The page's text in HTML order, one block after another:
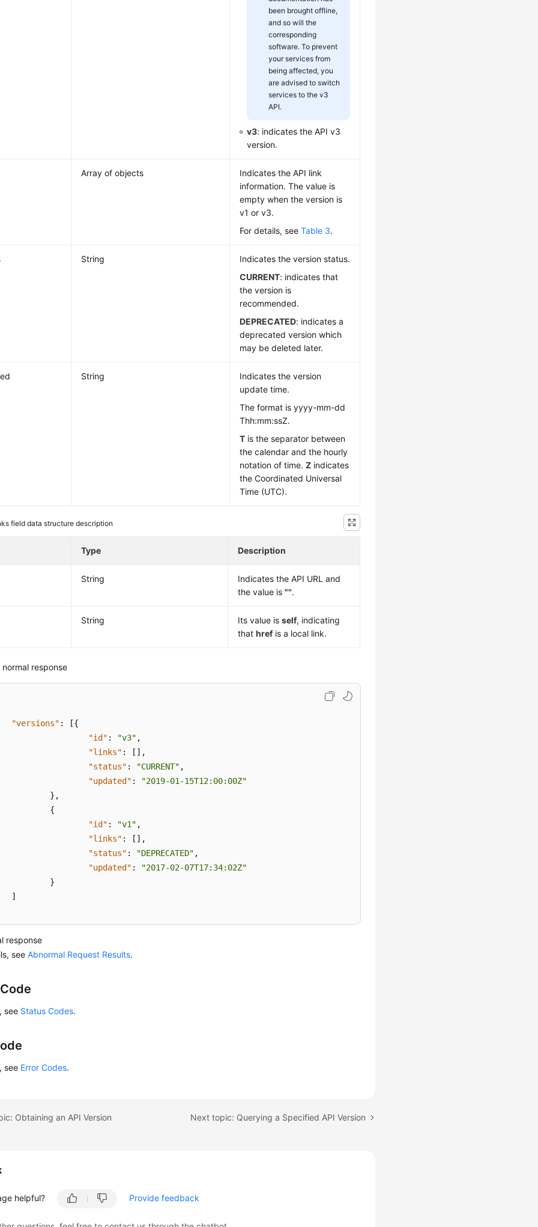
been brought offline,
and so will the
corresponding
software. To prevent
your services from
being affected, you
are advised to switch
services to the v3
API.
v3: indicates the API v3
version.
Array of objects
Indicates the API link
information. The value is
empty when the version is
v1 or v3.
For details, seeTable 3.
String
Indicates the version status.
CURRENT: indicates that
the version is
recommended.
DEPRECATED: indicates a
deprecated version which
may be deleted later.
String
Indicates the version
update time.
The format is yyyy-mm-dd
Thh:mm:ssZ.
T is the separator between
the calendar and the hourly
notation of time.Z indicates
the Coordinated Universal
Time (UTC).
field data structure description
Type Description
String
Indicates the API URL and
the value is"".
String Its value isself, indicating
thathrefis a local link.
normal response
"versions" : [{
"id" : "v3" ,
"links" : [ ] ,
"status" : "CURRENT" ,
"updated" :
"2019-01-15T12:00:00Z"
} ,
{
"id" : "v1" ,
"links" : [ ] ,
"status" : "DEPRECATED" ,
"updated" :
"2017-02-07T17:34:02Z"
}
]
response
seeAbnormal Request Results.
see Status Codes.
see Error Codes.
Obtaining an API Version Next topic: Querying a Specified API Version
helpful? Provide feedback